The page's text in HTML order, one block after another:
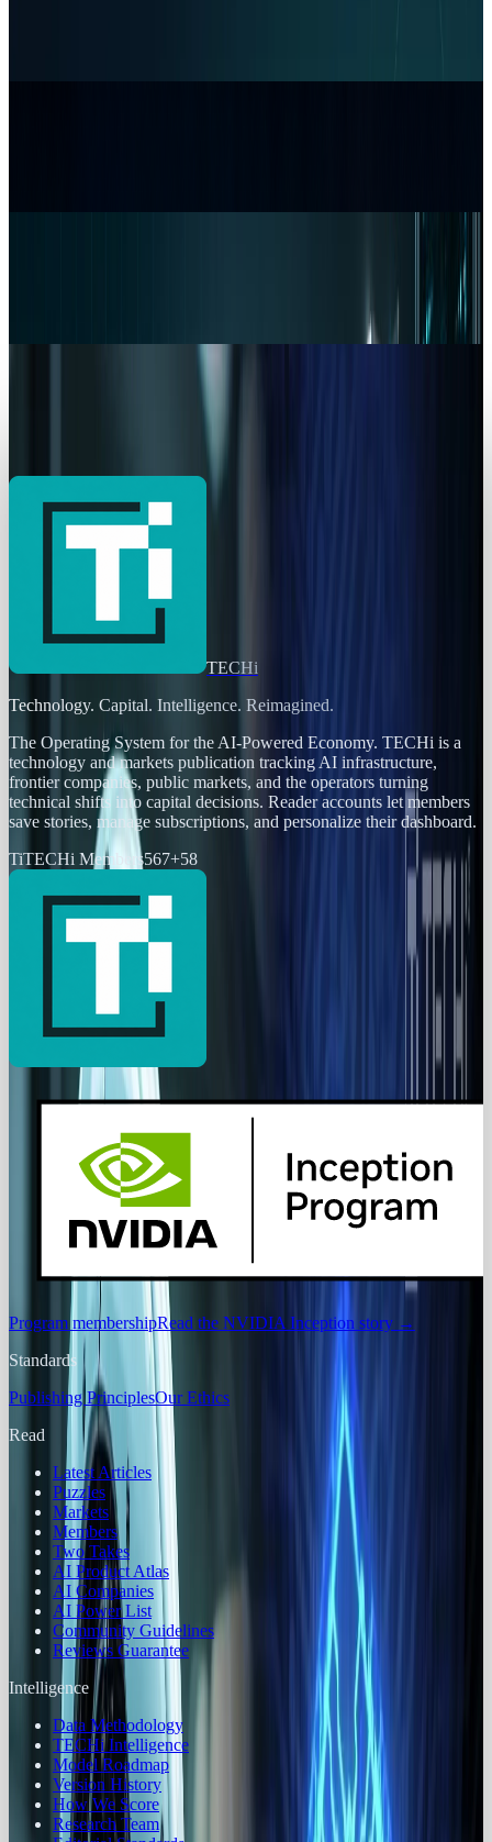
Apple's $30 Billion Broadcom Deal Rewards the
Alphabet, Palantir, AMD and Broadcom
TECHi
Technology. Capital. Intelligence. Reimagined.
The Operating System for the AI-Powered Economy. TECHi is a
technology and markets publication tracking AI infrastructure,
frontier companies, public markets, and the operators turning
technical shifts into capital decisions. Reader accounts let members
save stories, manage subscriptions, and personalize their dashboard.
TiTECHi Members567+58
Program membershipRead the NVIDIA Inception story →
Standards
Publishing PrinciplesOur Ethics
Read
Latest Articles
Puzzles
Markets
Members
Two Takes
AI Product Atlas
AI Companies
AI Power List
Community Guidelines
Reviews Guarantee
Intelligence
Data Methodology
TECHi Intelligence
Model Roadmap
Version History
How We Score
Research Team